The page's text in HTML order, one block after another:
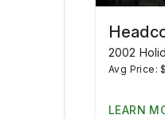
2002
Avg Price:
LEARN